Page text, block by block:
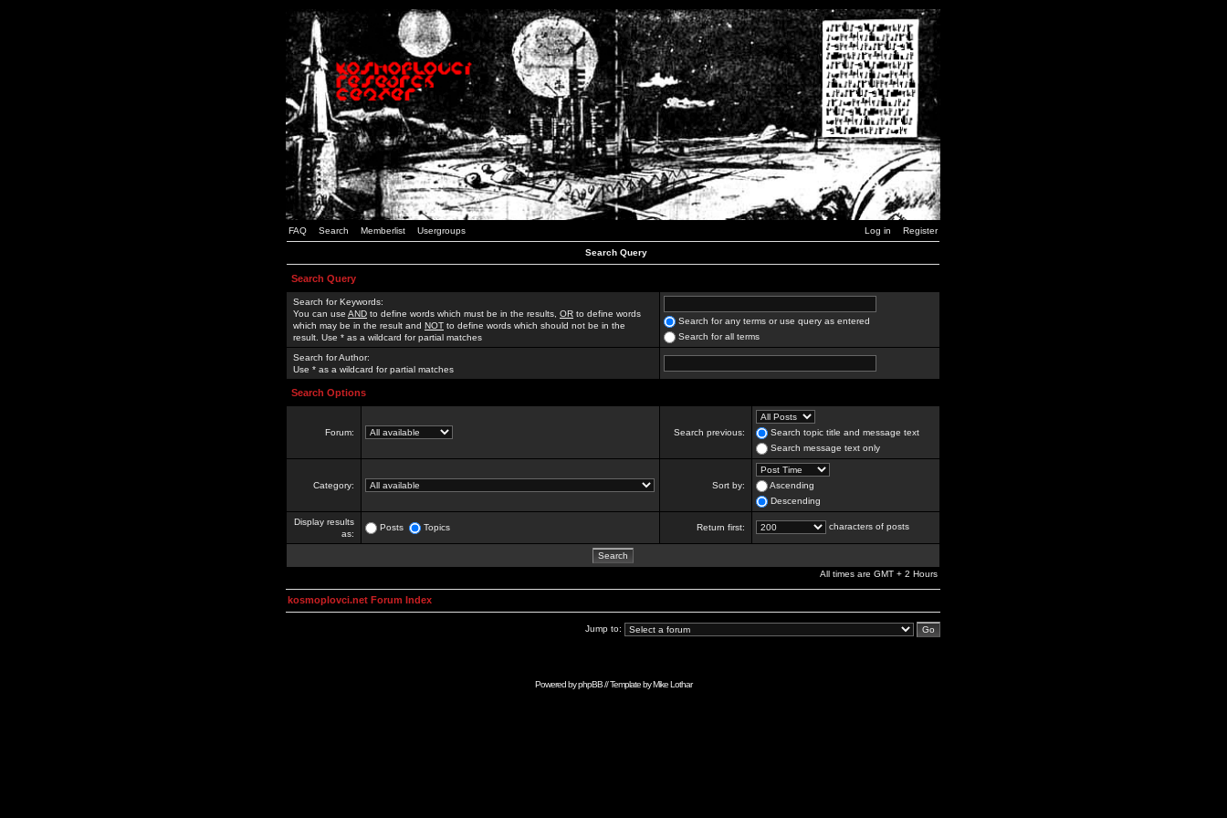
FAQ Search Memberlist Usergroups Log in Register
Search Query
Search Query
Search for Keywords:
You can use AND to define words which must be in the results, OR to define words
which may be in the result and NOT to define words which should not be in the
result. Use * as a wildcard for partial matches
Search for any terms or use query as entered
Search for all terms
Search for Author:
Use * as a wildcard for partial matches
Search Options
Forum: Search previous:
Search topic title and message text
Search message text only
Category: Sort by:
Ascending
Descending
Display results
as:
Posts Topics Return first: characters of posts
All times are GMT + 2 Hours
kosmoplovci.net Forum Index
Jump to:
Powered byphpBB// Template byMike Lothar